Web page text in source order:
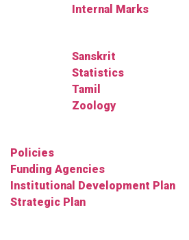
Internal Marks
Sanskrit
Statistics
Tamil
Zoology
Policies
Funding Agencies
Institutional Development Plan
Strategic Plan